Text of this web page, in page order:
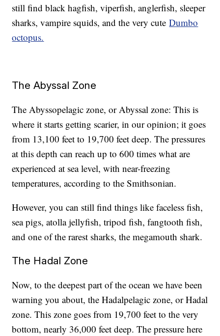
still find black hagfish, viperfish, anglerfish, sleeper
sharks, vampire squids, and the very cuteDumbo
octopus.
The Abyssal Zone
The Abyssopelagic zone, or Abyssal zone: This is
where it starts getting scarier, in our opinion; it goes
from 13,100 feet to 19,700 feet deep. The pressures
at this depth can reach up to 600 times what are
experienced at sea level, with near-freezing
temperatures, according to the Smithsonian.
However, you can still find things like faceless fish,
sea pigs, atolla jellyfish, tripod fish, fangtooth fish,
and one of the rarest sharks, the megamouth shark.
The Hadal Zone
Now, to the deepest part of the ocean we have been
warning you about, the Hadalpelagic zone, or Hadal
zone. This zone goes from 19,700 feet to the very
bottom, nearly 36,000 feet deep. The pressure here